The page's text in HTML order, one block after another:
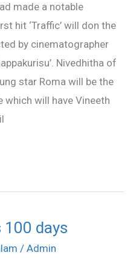
made a notable
hit ‘Traffic’ will don the
by cinematographer
Nivedhitha of
star Roma will be the
will have Vineeth
100 days
/ Admin